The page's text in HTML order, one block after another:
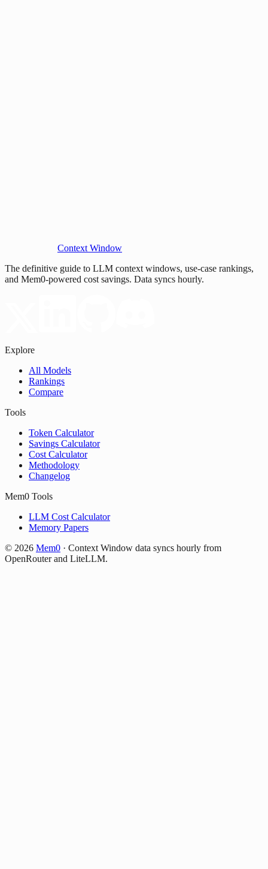
Context Window
The definitive guide to LLM context windows, use-case rankings,
and Mem0-powered cost savings. Data syncs hourly.
Explore
All Models
Rankings
Compare
Tools
Token Calculator
Savings Calculator
Cost Calculator
Methodology
Changelog
Mem0 Tools
LLM Cost Calculator
Memory Papers
© 2026 Mem0 · Context Window data syncs hourly from
OpenRouter and LiteLLM.